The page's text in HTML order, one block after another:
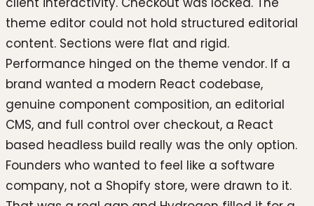
theme editor could not hold structured editorial
content. Sections were flat and rigid.
Performance hinged on the theme vendor. If a
brand wanted a modern React codebase,
genuine component composition, an editorial
CMS, and full control over checkout, a React
based headless build really was the only option.
Founders who wanted to feel like a software
company, not a Shopify store, were drawn to it.